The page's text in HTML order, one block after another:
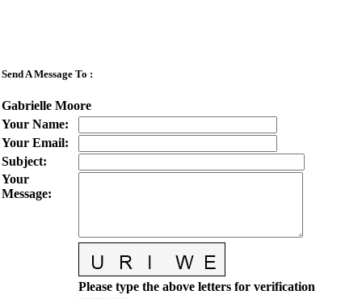
Send A Message To :
Gabrielle Moore
Your Name:
Your Email:
Subject:
Your
Message:
Please type the above letters for verification